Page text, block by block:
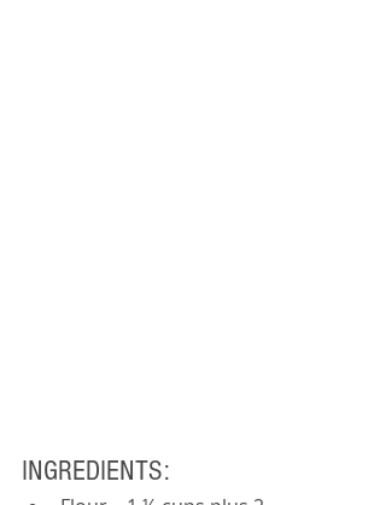
INGREDIENTS: